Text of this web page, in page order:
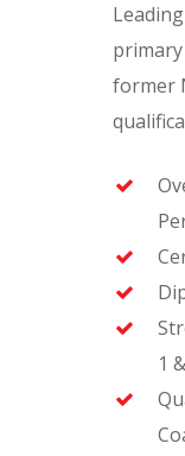
former
1